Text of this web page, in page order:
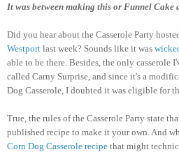
It was between making this or Funnel Cake
Did you hear about the Casserole Party
Westport last week? Sounds like it was
able to be there. Besides, the only casserole
called Carny Surprise, and since it's a
Dog Casserole, I doubted it was eligible for
True, the rules of the Casserole Party state
published recipe to make it your own. And
Corn Dog Casserole recipe that might